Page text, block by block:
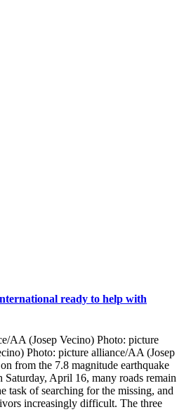
ready to help with
AA (Josep Vecino) Photo: picture
Photo: picture alliance/AA (Josep
from the 7.8 magnitude earthquake
Saturday, April 16, many roads remain
task of searching for the missing, and
increasingly difficult. The three